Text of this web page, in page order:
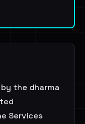
the dharma
Services